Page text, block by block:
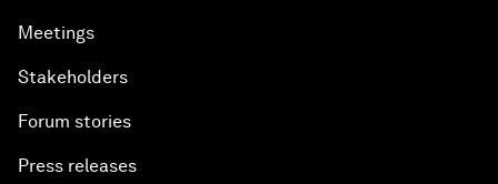
Meetings
Stakeholders
Forum stories
Press releases